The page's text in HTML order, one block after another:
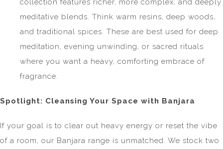
collection features richer, more complex, and deeply
meditative blends. Think warm resins, deep woods,
and traditional spices. These are best used for deep
meditation, evening unwinding, or sacred rituals
where you want a heavy, comforting embrace of
fragrance.
Spotlight: Cleansing Your Space with Banjara
If your goal is to clear out heavy energy or reset the vibe
of a room, our Banjara range is unmatched. We stock two